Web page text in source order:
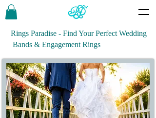
Rings Paradise - Find Your Perfect Wedding
Bands & Engagement Rings